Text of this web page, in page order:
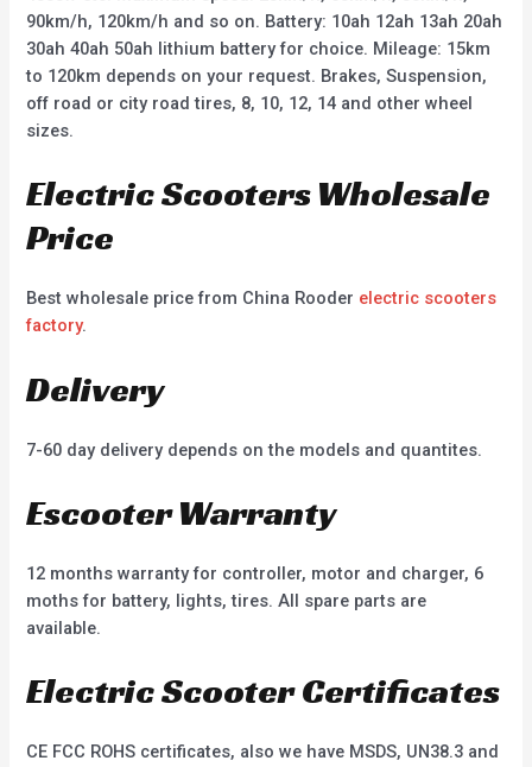
90km/h, 120km/h and so on. Battery: 10ah 12ah 13ah 20ah
30ah 40ah 50ah lithium battery for choice. Mileage: 15km
to 120km depends on your request. Brakes, Suspension,
off road or city road tires, 8, 10, 12, 14 and other wheel
sizes.
Electric Scooters Wholesale
Price
Best wholesale price from China Rooder electric scooters
factory.
Delivery
7-60 day delivery depends on the models and quantites.
Escooter Warranty
12 months warranty for controller, motor and charger, 6
moths for battery, lights, tires. All spare parts are
available.
Electric Scooter Certificates
CE FCC ROHS certificates, also we have MSDS, UN38.3 and